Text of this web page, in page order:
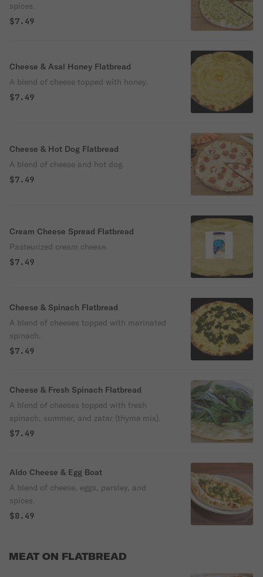
spices.
$7.49
Cheese & Asal Honey Flatbread
A blend of cheese topped with honey.
$7.49
Cheese & Hot Dog Flatbread
A blend of cheese and hot dog.
$7.49
Cream Cheese Spread Flatbread
Pasteurized cream cheese.
$7.49
Cheese & Spinach Flatbread
A blend of cheeses topped with marinated
spinach.
$7.49
Cheese & Fresh Spinach Flatbread
A blend of cheeses topped with fresh
spinach, summer, and zatar (thyme mix).
$7.49
Aldo Cheese & Egg Boat
A blend of cheese, eggs, parsley, and
spices.
$8.49
MEAT ON FLATBREAD